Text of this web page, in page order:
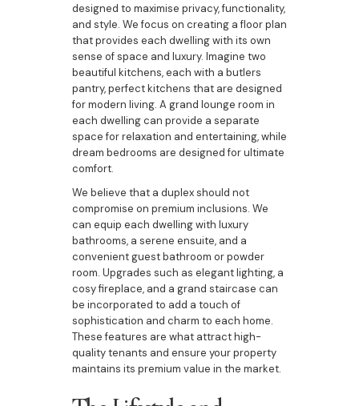
designed to maximise privacy, functionality,
and style. We focus on creating a floor plan
that provides each dwelling with its own
sense of space and luxury. Imagine two
beautiful kitchens, each with a butlers
pantry, perfect kitchens that are designed
for modern living. A grand lounge room in
each dwelling can provide a separate
space for relaxation and entertaining, while
dream bedrooms are designed for ultimate
comfort.
We believe that a duplex should not
compromise on premium inclusions. We
can equip each dwelling with luxury
bathrooms, a serene ensuite, and a
convenient guest bathroom or powder
room. Upgrades such as elegant lighting, a
cosy fireplace, and a grand staircase can
be incorporated to add a touch of
sophistication and charm to each home.
These features are what attract high-
quality tenants and ensure your property
maintains its premium value in the market.